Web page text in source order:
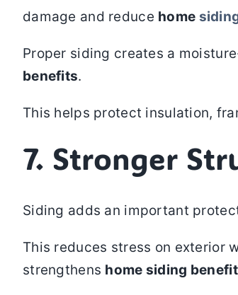
damage and reduce home
Proper siding creates a
benefits.
This helps protect insulation,
7. Stronger
Siding adds an important
This reduces stress on exterior
strengthens home siding